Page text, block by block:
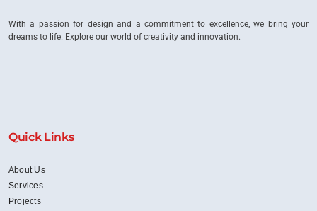
With a passion for design and a commitment to excellence, we bring your
dreams to life. Explore our world of creativity and innovation.
Quick Links
About Us
Services
Projects